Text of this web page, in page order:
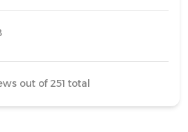
out of 251 total